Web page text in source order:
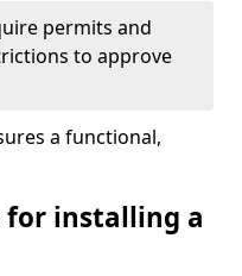
permits and
to approve
a functional,
for installing a